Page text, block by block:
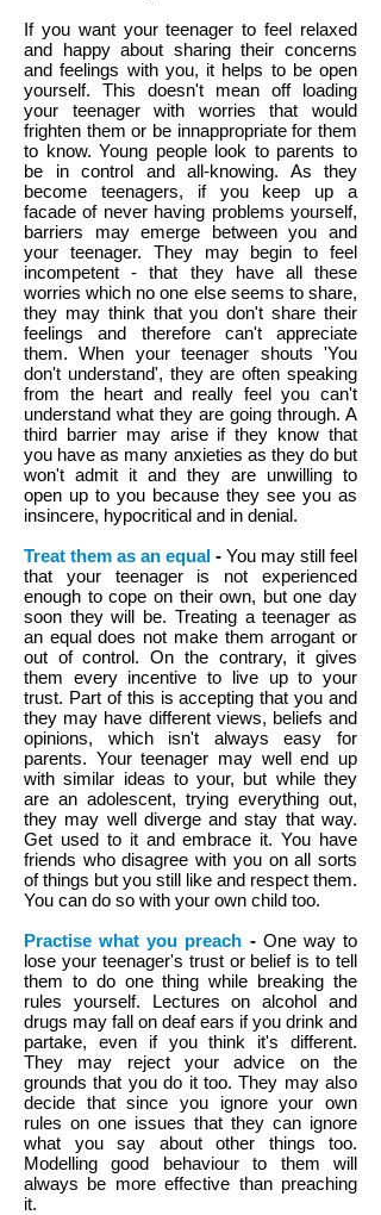
If you want your teenager to feel relaxed
and happy about sharing their concerns
and feelings with you, it helps to be open
yourself. This doesn't mean off loading
your teenager with worries that would
frighten them or be innappropriate for them
to know. Young people look to parents to
be in control and all-knowing. As they
become teenagers, if you keep up a
facade of never having problems yourself,
barriers may emerge between you and
your teenager. They may begin to feel
incompetent - that they have all these
worries which no one else seems to share,
they may think that you don't share their
feelings and therefore can't appreciate
them. When your teenager shouts 'You
don't understand', they are often speaking
from the heart and really feel you can't
understand what they are going through. A
third barrier may arise if they know that
you have as many anxieties as they do but
won't admit it and they are unwilling to
open up to you because they see you as
insincere, hypocritical and in denial.
Treat them as an equal - You may still feel
that your teenager is not experienced
enough to cope on their own, but one day
soon they will be. Treating a teenager as
an equal does not make them arrogant or
out of control. On the contrary, it gives
them every incentive to live up to your
trust. Part of this is accepting that you and
they may have different views, beliefs and
opinions, which isn't always easy for
parents. Your teenager may well end up
with similar ideas to your, but while they
are an adolescent, trying everything out,
they may well diverge and stay that way.
Get used to it and embrace it. You have
friends who disagree with you on all sorts
of things but you still like and respect them.
You can do so with your own child too.
Practise what you preach - One way to
lose your teenager's trust or belief is to tell
them to do one thing while breaking the
rules yourself. Lectures on alcohol and
drugs may fall on deaf ears if you drink and
partake, even if you think it's different.
They may reject your advice on the
grounds that you do it too. They may also
decide that since you ignore your own
rules on one issues that they can ignore
what you say about other things too.
Modelling good behaviour to them will
always be more effective than preaching
it.